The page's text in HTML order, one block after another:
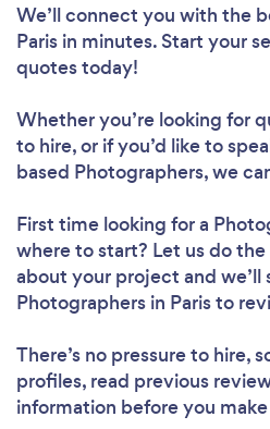
We’ll connect you with the
Paris in minutes. Start your
quotes today!
Whether you’re looking for
to hire, or if you’d like to
based Photographers, we
First time looking for a
where to start? Let us do
about your project and we’ll
Photographers in Paris to
There’s no pressure to hire,
profiles, read previous
information before you